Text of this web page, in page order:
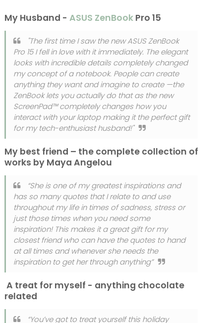
My Husband - ASUS ZenBookPro 15
"The first time I saw the new ASUS ZenBook
Pro 15 I fell in love with it immediately. The elegant
looks with incredible details completely changed
my concept of a notebook. People can create
anything they want and imagine to create —the
ZenBook lets you actually do that as the new
ScreenPad™ completely changes how you
interact with your laptop making it the perfect gift
for my tech-enthusiast husband!"
My best friend – the complete collection of
works by Maya Angelou
“She is one of my greatest inspirations and
has so many quotes that I relate to and use
throughout my life in times of sadness, stress or
just those times when you need some
inspiration! This makes it a great gift for my
closest friend who can have the quotes to hand
at all times and whenever she needs the
inspiration to get her through anything”
A treat for myself - anything chocolate
related
“You’ve got to treat yourself this holiday